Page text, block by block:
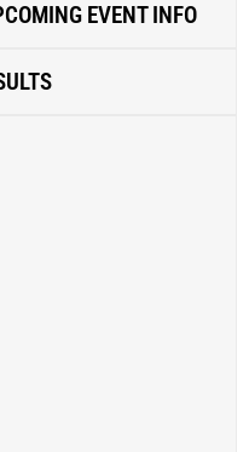
EVENT INFO